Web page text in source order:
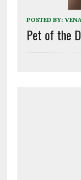
POSTED BY:
Pet of the